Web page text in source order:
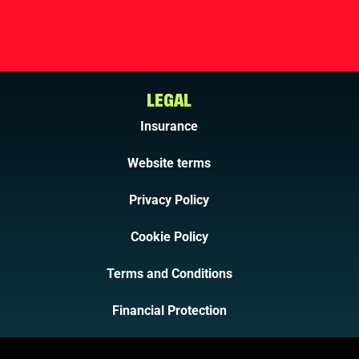
LEGAL
Insurance
Website terms
Privacy Policy
Cookie Policy
Terms and Conditions
Financial Protection